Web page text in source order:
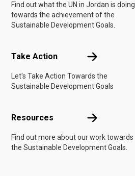
Find out what the UN in Jordan is doing
towards the achievement of the
Sustainable Development Goals.
Take Action Take Action
Let's Take Action Towards the
Sustainable Development Goals
Resources Resources
Find out more about our work towards
the Sustainable Development Goals.